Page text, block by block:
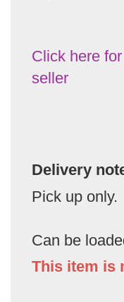
Click here
seller
Delivery
Pick up only.
Can be
This item is